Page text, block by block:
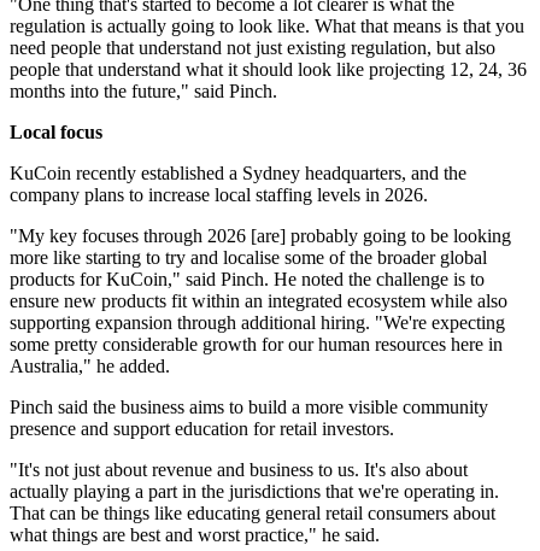
"One thing that's started to become a lot clearer is what the
regulation is actually going to look like. What that means is that you
need people that understand not just existing regulation, but also
people that understand what it should look like projecting 12, 24, 36
months into the future," said Pinch.
Local focus
KuCoin recently established a Sydney headquarters, and the
company plans to increase local staffing levels in 2026.
"My key focuses through 2026 [are] probably going to be looking
more like starting to try and localise some of the broader global
products for KuCoin," said Pinch. He noted the challenge is to
ensure new products fit within an integrated ecosystem while also
supporting expansion through additional hiring. "We're expecting
some pretty considerable growth for our human resources here in
Australia," he added.
Pinch said the business aims to build a more visible community
presence and support education for retail investors.
"It's not just about revenue and business to us. It's also about
actually playing a part in the jurisdictions that we're operating in.
That can be things like educating general retail consumers about
what things are best and worst practice," he said.